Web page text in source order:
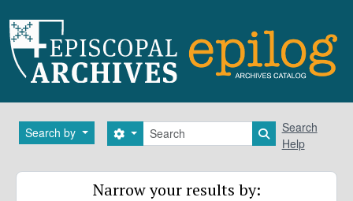
Search by Search
Search options Search in
Search
Help
Narrow your results by: